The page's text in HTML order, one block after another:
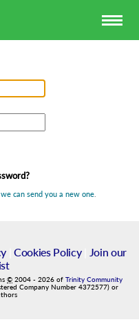
we can send you a new one
| Cookies Policy|
Join our
© 2004 - 2026 of Trinity Community
Company Number 4372577) or